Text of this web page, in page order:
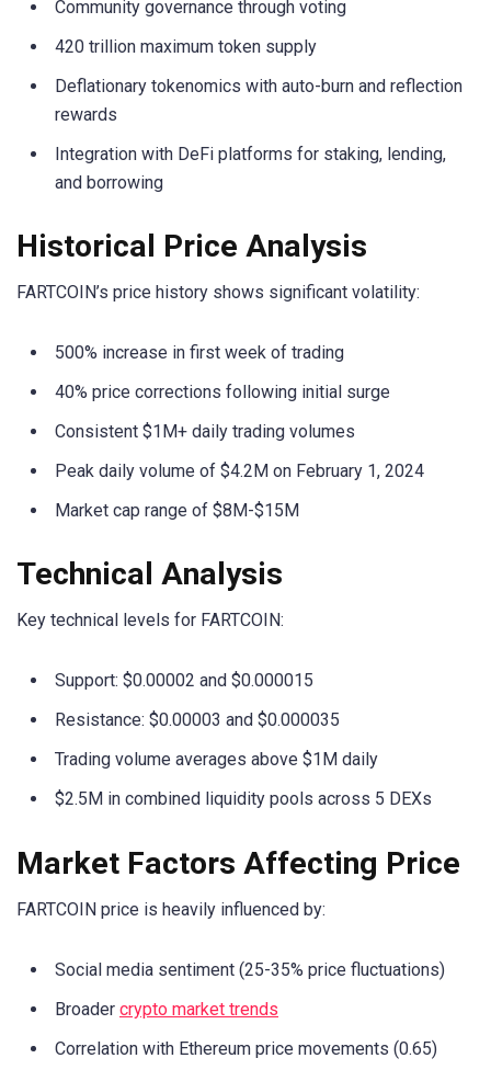
Community governance through voting
420 trillion maximum token supply
Deflationary tokenomics with auto-burn and reflection
rewards
Integration with DeFi platforms for staking, lending,
and borrowing
Historical Price Analysis
FARTCOIN’s price history shows significant volatility:
500% increase in first week of trading
40% price corrections following initial surge
Consistent $1M+ daily trading volumes
Peak daily volume of $4.2M on February 1, 2024
Market cap range of $8M-$15M
Technical Analysis
Key technical levels for FARTCOIN:
Support: $0.00002 and $0.000015
Resistance: $0.00003 and $0.000035
Trading volume averages above $1M daily
$2.5M in combined liquidity pools across 5 DEXs
Market Factors Affecting Price
FARTCOIN price is heavily influenced by:
Social media sentiment (25-35% price fluctuations)
Broader crypto market trends
Correlation with Ethereum price movements (0.65)